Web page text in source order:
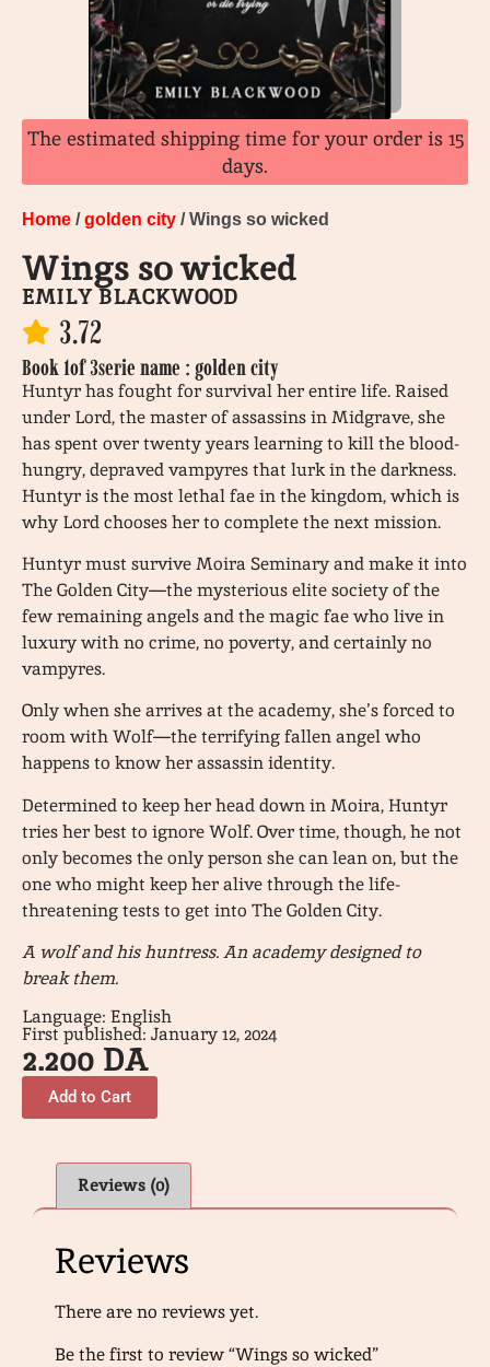
The estimated shipping time for your order is 15
days.
Home /golden city / Wings so wicked
Wings so wicked
EMILY BLACKWOOD
3.72
Book 1of 3serie name : golden city
Huntyr has fought for survival her entire life. Raised
under Lord, the master of assassins in Midgrave, she
has spent over twenty years learning to kill the blood-
hungry, depraved vampyres that lurk in the darkness.
Huntyr is the most lethal fae in the kingdom, which is
why Lord chooses her to complete the next mission.
Huntyr must survive Moira Seminary and make it into
The Golden City—the mysterious elite society of the
few remaining angels and the magic fae who live in
luxury with no crime, no poverty, and certainly no
vampyres.
Only when she arrives at the academy, she’s forced to
room with Wolf—the terrifying fallen angel who
happens to know her assassin identity.
Determined to keep her head down in Moira, Huntyr
tries her best to ignore Wolf. Over time, though, he not
only becomes the only person she can lean on, but the
one who might keep her alive through the life-
threatening tests to get into The Golden City.
A wolf and his huntress. An academy designed to
break them.
Language: English
First published: January 12, 2024
2.200 DA
Add to Cart
Reviews (0)
Reviews
There are no reviews yet.
Be the first to review “Wings so wicked”